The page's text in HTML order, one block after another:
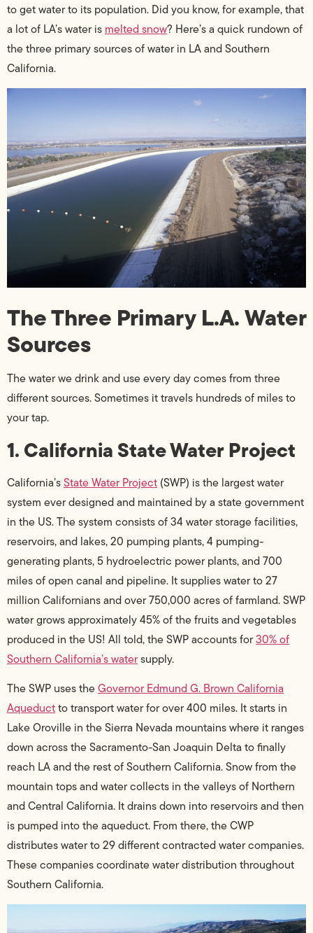
to get water to its population. Did you know, for example, that
a lot of LA’s water is melted snow? Here’s a quick rundown of
the three primary sources of water in LA and Southern
California.
The Three Primary L.A. Water
Sources
The water we drink and use every day comes from three
different sources. Sometimes it travels hundreds of miles to
your tap.
1. California State Water Project
California’sState Water Project (SWP) is the largest water
system ever designed and maintained by a state government
in the US. The system consists of 34 water storage facilities,
reservoirs, and lakes, 20 pumping plants, 4 pumping-
generating plants, 5 hydroelectric power plants, and 700
miles of open canal and pipeline. It supplies water to 27
million Californians and over 750,000 acres of farmland. SWP
water grows approximately 45% of the fruits and vegetables
produced in the US! All told, the SWP accounts for30% of
Southern California’s watersupply.
The SWP uses theGovernor Edmund G. Brown California
Aqueductto transport water for over 400 miles. It starts in
Lake Oroville in the Sierra Nevada mountains where it ranges
down across the Sacramento-San Joaquin Delta to finally
reach LA and the rest of Southern California. Snow from the
mountain tops and water collects in the valleys of Northern
and Central California. It drains down into reservoirs and then
is pumped into the aqueduct. From there, the CWP
distributes water to 29 different contracted water companies.
These companies coordinate water distribution throughout
Southern California.